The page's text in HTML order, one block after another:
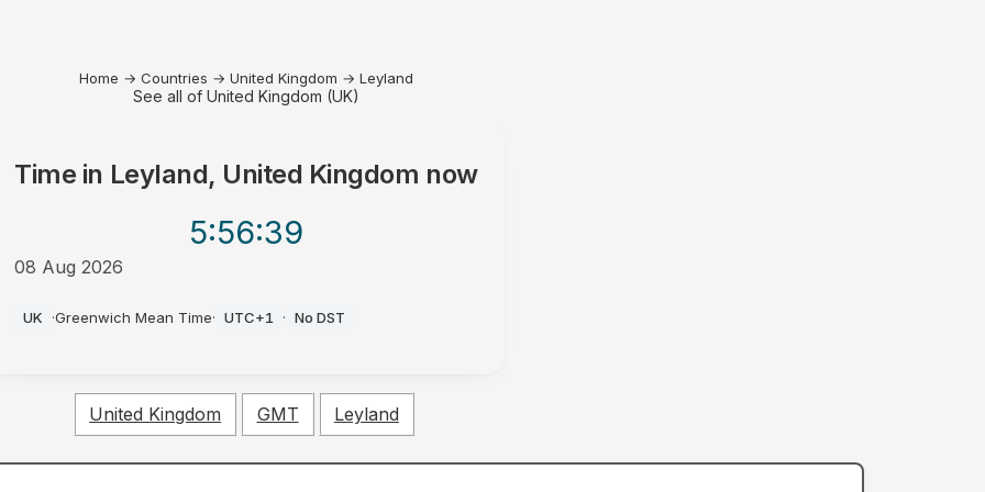
Home → Countries → United Kingdom → Leyland
See all of United Kingdom (UK)
Time in Leyland, United Kingdom now
5:56:39
08 Aug 2026
UK ·Greenwich Mean Time· UTC+1 · No DST
United Kingdom GMT Leyland